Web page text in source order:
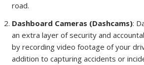
road.
Dashboard Cameras (Dashcams):
an extra layer of security and
by recording video footage of your
addition to capturing accidents or